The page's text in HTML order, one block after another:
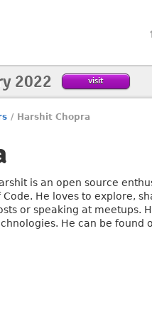
2022 visit
/ Harshit Chopra
is an open source
Code. He loves to explore,
or speaking at meetups.
He can be found